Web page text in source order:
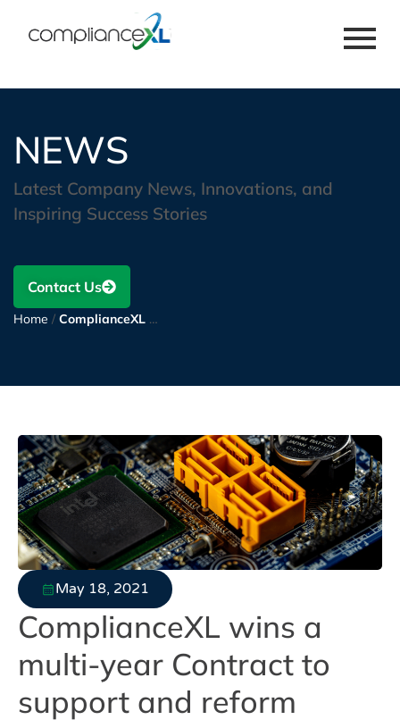
NEWS
Latest Company News, Innovations, and
Inspiring Success Stories
Contact Us
Home / ComplianceXL wins a multi-year Contract to support and reform component engineering for a leading manufacturer of electronic components.
May 18, 2021
ComplianceXL wins a
multi-year Contract to
support and reform